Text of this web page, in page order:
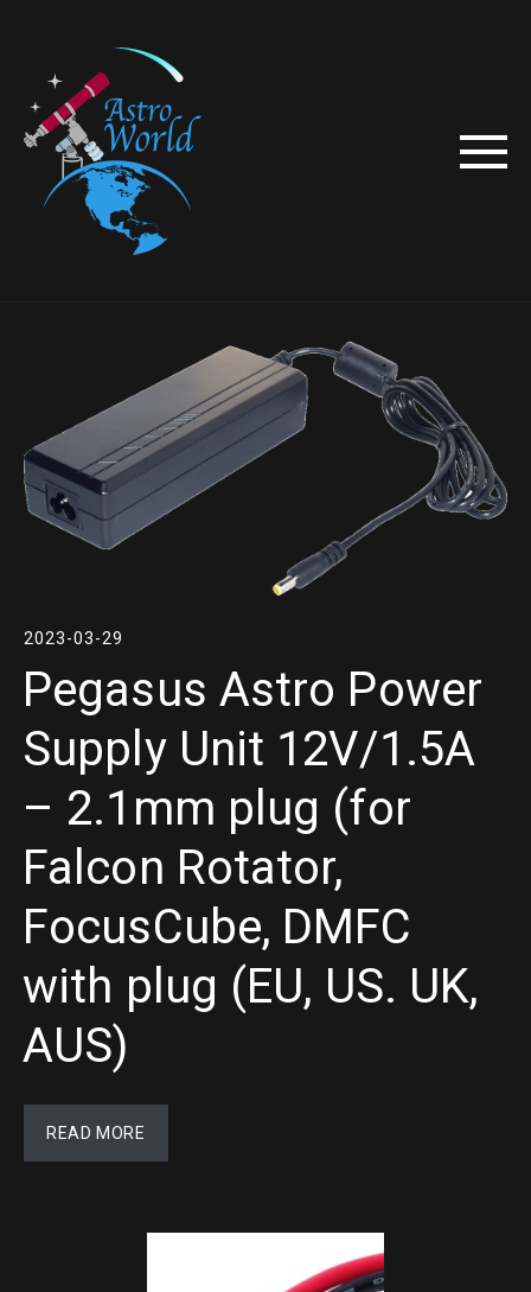
2023-03-29
Pegasus Astro Power
Supply Unit 12V/1.5A
– 2.1mm plug (for
Falcon Rotator,
FocusCube, DMFC
with plug (EU, US. UK,
AUS)
READ MORE